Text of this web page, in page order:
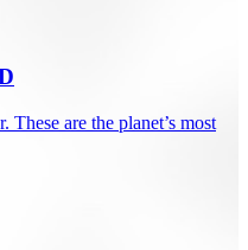
are the planet’s most